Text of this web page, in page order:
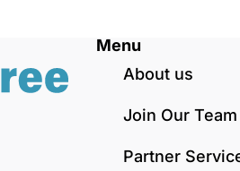
Menu
About us
Join Our Team
Partner